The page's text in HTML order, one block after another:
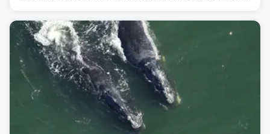
Mid-Atlantic will face the greatest risk for flash flooding,
tropical moisture will also fuel heavy rain and a few
strong storms from the Carolinas into Florida.